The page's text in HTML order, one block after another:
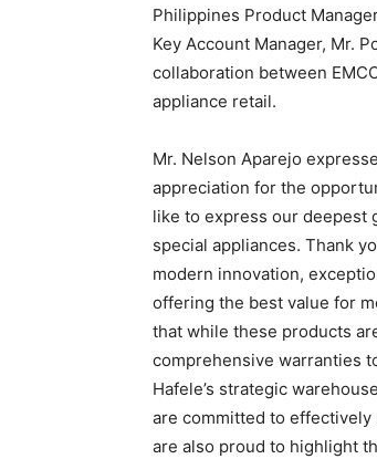
Philippines Product
Key Account Manager, Mr.
collaboration between
appliance retail.
Mr. Nelson Aparejo
appreciation for the
like to express our deepest
special appliances. Thank
modern innovation,
offering the best value for
that while these products
comprehensive warranties
Hafele’s strategic
are committed to effectively
are also proud to highlight